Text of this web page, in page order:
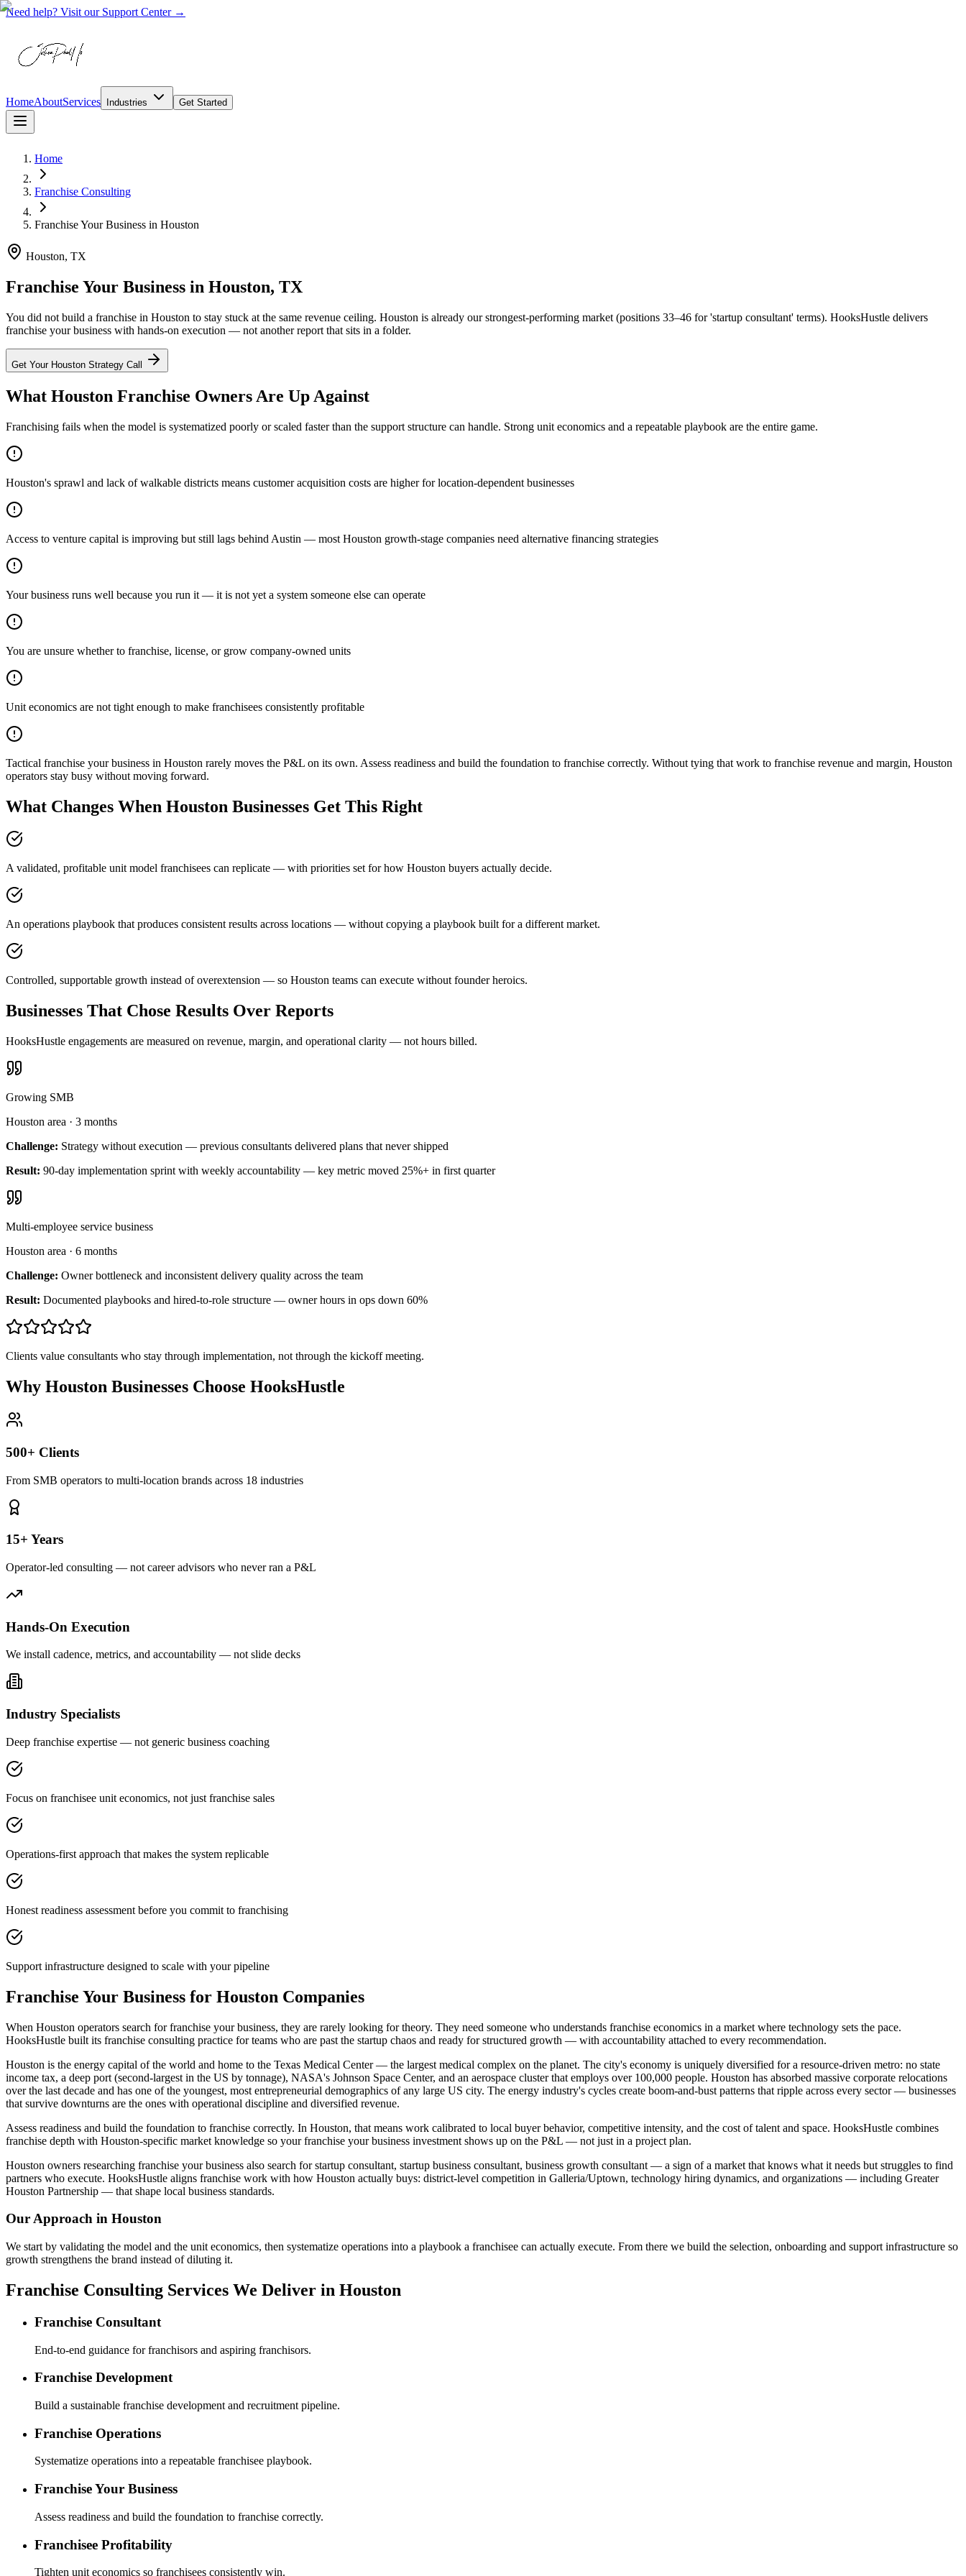
Need help? Visit our Support Center →
HomeAboutServices Industries Get Started
Home
Franchise Consulting
Franchise Your Business in Houston
Houston, TX
Franchise Your Business in Houston, TX
You did not build a franchise in Houston to stay stuck at the same revenue ceiling. Houston is already our strongest-performing market (positions 33–46 for 'startup consultant' terms). HooksHustle delivers
franchise your business with hands-on execution — not another report that sits in a folder.
Get Your Houston Strategy Call
What Houston Franchise Owners Are Up Against
Franchising fails when the model is systematized poorly or scaled faster than the support structure can handle. Strong unit economics and a repeatable playbook are the entire game.
Houston's sprawl and lack of walkable districts means customer acquisition costs are higher for location-dependent businesses
Access to venture capital is improving but still lags behind Austin — most Houston growth-stage companies need alternative financing strategies
Your business runs well because you run it — it is not yet a system someone else can operate
You are unsure whether to franchise, license, or grow company-owned units
Unit economics are not tight enough to make franchisees consistently profitable
Tactical franchise your business in Houston rarely moves the P&L on its own. Assess readiness and build the foundation to franchise correctly. Without tying that work to franchise revenue and margin, Houston
operators stay busy without moving forward.
What Changes When Houston Businesses Get This Right
A validated, profitable unit model franchisees can replicate — with priorities set for how Houston buyers actually decide.
An operations playbook that produces consistent results across locations — without copying a playbook built for a different market.
Controlled, supportable growth instead of overextension — so Houston teams can execute without founder heroics.
Businesses That Chose Results Over Reports
HooksHustle engagements are measured on revenue, margin, and operational clarity — not hours billed.
Growing SMB
Houston area · 3 months
Challenge: Strategy without execution — previous consultants delivered plans that never shipped
Result: 90-day implementation sprint with weekly accountability — key metric moved 25%+ in first quarter
Multi-employee service business
Houston area · 6 months
Challenge: Owner bottleneck and inconsistent delivery quality across the team
Result: Documented playbooks and hired-to-role structure — owner hours in ops down 60%
Clients value consultants who stay through implementation, not through the kickoff meeting.
Why Houston Businesses Choose HooksHustle
500+ Clients
From SMB operators to multi-location brands across 18 industries
15+ Years
Operator-led consulting — not career advisors who never ran a P&L
Hands-On Execution
We install cadence, metrics, and accountability — not slide decks
Industry Specialists
Deep franchise expertise — not generic business coaching
Focus on franchisee unit economics, not just franchise sales
Operations-first approach that makes the system replicable
Honest readiness assessment before you commit to franchising
Support infrastructure designed to scale with your pipeline
Franchise Your Business for Houston Companies
When Houston operators search for franchise your business, they are rarely looking for theory. They need someone who understands franchise economics in a market where technology sets the pace.
HooksHustle built its franchise consulting practice for teams who are past the startup chaos and ready for structured growth — with accountability attached to every recommendation.
Houston is the energy capital of the world and home to the Texas Medical Center — the largest medical complex on the planet. The city's economy is uniquely diversified for a resource-driven metro: no state
income tax, a deep port (second-largest in the US by tonnage), NASA's Johnson Space Center, and an aerospace cluster that employs over 100,000 people. Houston has absorbed massive corporate relocations
over the last decade and has one of the youngest, most entrepreneurial demographics of any large US city. The energy industry's cycles create boom-and-bust patterns that ripple across every sector — businesses
that survive downturns are the ones with operational discipline and diversified revenue.
Assess readiness and build the foundation to franchise correctly. In Houston, that means work calibrated to local buyer behavior, competitive intensity, and the cost of talent and space. HooksHustle combines
franchise depth with Houston-specific market knowledge so your franchise your business investment shows up on the P&L — not just in a project plan.
Houston owners researching franchise your business also search for startup consultant, startup business consultant, business growth consultant — a sign of a market that knows what it needs but struggles to find
partners who execute. HooksHustle aligns franchise work with how Houston actually buys: district-level competition in Galleria/Uptown, technology hiring dynamics, and organizations — including Greater
Houston Partnership — that shape local business standards.
Our Approach in Houston
We start by validating the model and the unit economics, then systematize operations into a playbook a franchisee can actually execute. From there we build the selection, onboarding and support infrastructure so
growth strengthens the brand instead of diluting it.
Franchise Consulting Services We Deliver in Houston
Franchise Consultant
End-to-end guidance for franchisors and aspiring franchisors.
Franchise Development
Build a sustainable franchise development and recruitment pipeline.
Franchise Operations
Systematize operations into a repeatable franchisee playbook.
Franchise Your Business
Assess readiness and build the foundation to franchise correctly.
Franchisee Profitability
Tighten unit economics so franchisees consistently win.